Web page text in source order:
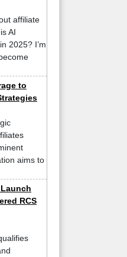
affiliate
AI
2025? I’m
to
aims to
RCS